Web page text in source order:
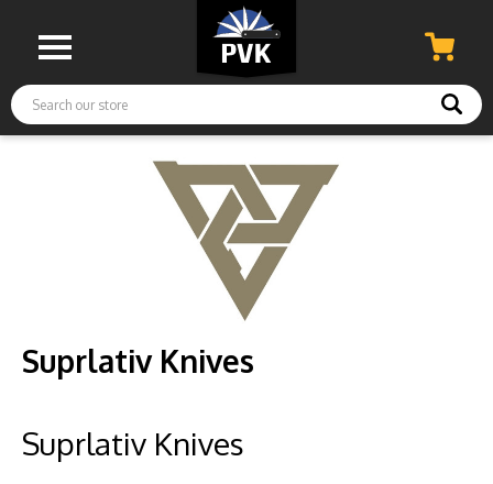
Search
Suprlativ Knives
Suprlativ Knives